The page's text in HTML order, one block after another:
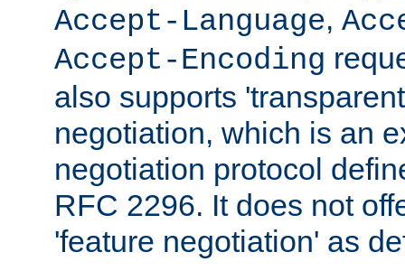
Accept-Language,
Accept-Encoding
also supports
negotiation, which is an
negotiation protocol
RFC 2296. It does not
'feature negotiation' as